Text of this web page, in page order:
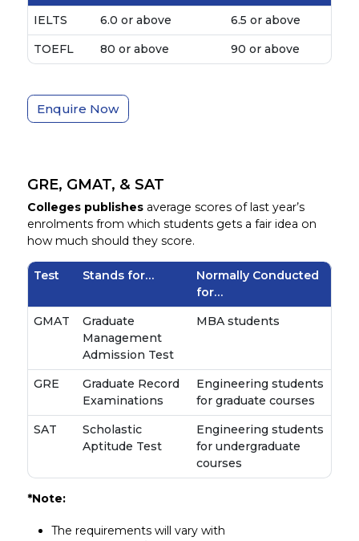
IELTS
6.0 or above
6.5 or above
TOEFL
80 or above 90 or above
Enquire Now
GRE, GMAT, & SAT
Colleges publishesaverage scores of last year’s
enrolments from which students gets a fair idea on
how much should they score.
Test Stands for…
Normally Conducted
for…
GMAT
Graduate
Management
Admission Test
MBA students
GRE
Graduate Record
Examinations
Engineering students
for graduate courses
SAT
Scholastic
Aptitude Test
Engineering students
for undergraduate
courses
*Note:
The requirements will vary with